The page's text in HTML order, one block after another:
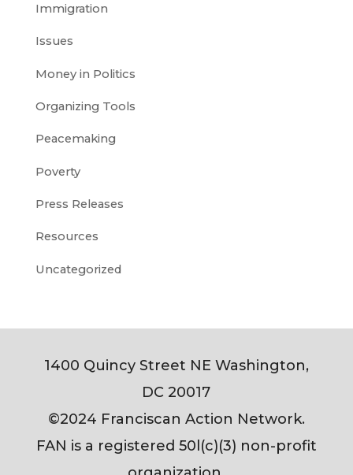
Immigration
Issues
Money in Politics
Organizing Tools
Peacemaking
Poverty
Press Releases
Resources
Uncategorized
1400 Quincy Street NE Washington,
DC 20017
©2024 Franciscan Action Network.
FAN is a registered 50l(c)(3) non-profit